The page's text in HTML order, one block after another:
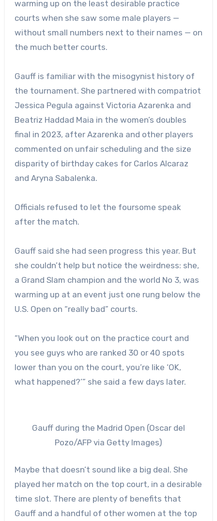
warming up on the least desirable practice
courts when she saw some male players —
without small numbers next to their names — on
the much better courts.
Gauff is familiar with the misogynist history of
the tournament. She partnered with compatriot
Jessica Pegula against Victoria Azarenka and
Beatriz Haddad Maia in the women’s doubles
final in 2023, after Azarenka and other players
commented on unfair scheduling and the size
disparity of birthday cakes for Carlos Alcaraz
and Aryna Sabalenka.
Officials refused to let the foursome speak
after the match.
Gauff said she had seen progress this year. But
she couldn’t help but notice the weirdness: she,
a Grand Slam champion and the world No 3, was
warming up at an event just one rung below the
U.S. Open on “really bad” courts.
“When you look out on the practice court and
you see guys who are ranked 30 or 40 spots
lower than you on the court, you’re like ‘OK,
what happened?’” she said a few days later.
Gauff during the Madrid Open (Oscar del
Pozo/AFP via Getty Images)
Maybe that doesn’t sound like a big deal. She
played her match on the top court, in a desirable
time slot. There are plenty of benefits that
Gauff and a handful of other women at the top